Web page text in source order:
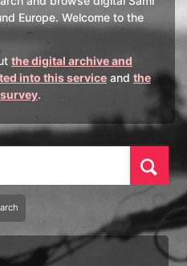
Europe. Welcome to the
the digital archive and
into this service and the
.